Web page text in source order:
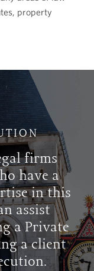
property
firms
have a
in this
assist
a Private
a client